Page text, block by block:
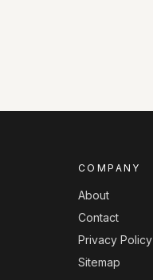
COMPANY
About
Contact
Privacy Policy
Sitemap